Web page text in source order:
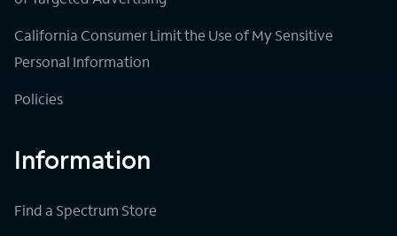
California Consumer Limit the Use of My Sensitive
Personal Information
Policies
Information
Find a Spectrum Store